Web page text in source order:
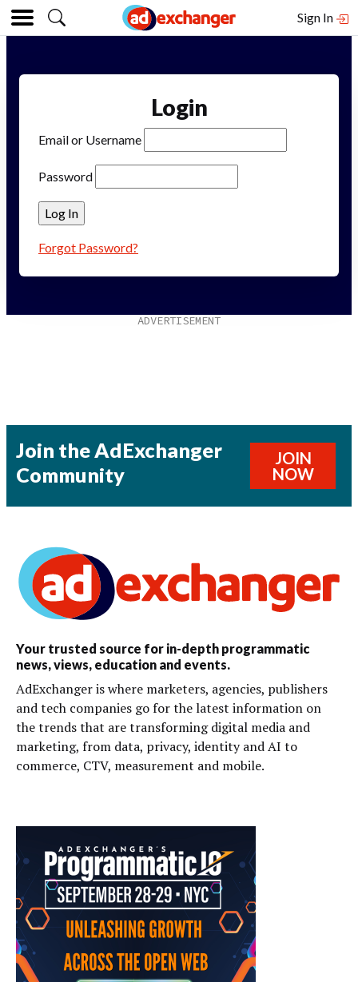
Sign In
Login
Email or Username
Password
Forgot Password?
Join the AdExchanger
Community
JOIN
NOW
Your trusted source for in-depth programmatic
news, views, education and events.
AdExchanger is where marketers, agencies, publishers
and tech companies go for the latest information on
the trends that are transforming digital media and
marketing, from data, privacy, identity and AI to
commerce, CTV, measurement and mobile.